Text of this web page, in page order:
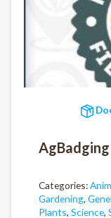
Categories:
Gardening,
Plants, Science,